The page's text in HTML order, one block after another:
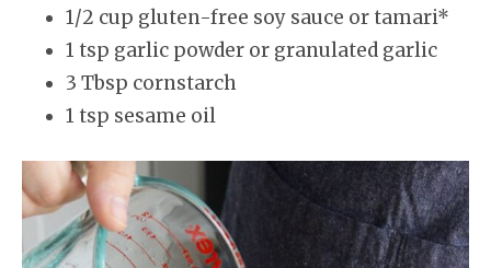
1/2 cup gluten-free soy sauce or tamari*
1 tsp garlic powder or granulated garlic
3 Tbsp cornstarch
1 tsp sesame oil